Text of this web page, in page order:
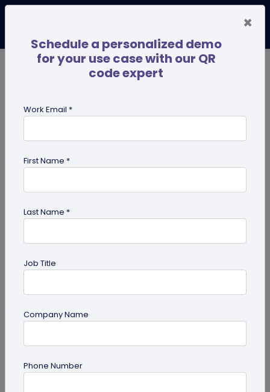
for personal use
Miscellaneous
Future of Commerce: Is It Retail or Direct-
×
Schedule a personalized demo
for your use case with our QR
code expert
Work Email *
First Name *
Last Name *
Job Title
Company Name
Phone Number